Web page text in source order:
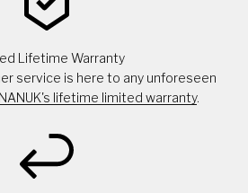
Lifetime Warranty
service is here to any unforeseen
NANUK's lifetime limited warranty.